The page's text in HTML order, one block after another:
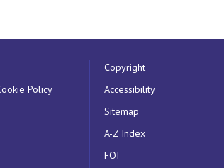
Policy
Copyright
Accessibility
Sitemap
A-Z Index
FOI